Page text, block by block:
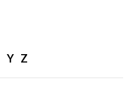
Y Z